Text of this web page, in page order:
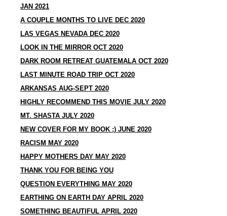
JAN 2021
A COUPLE MONTHS TO LIVE DEC 2020
LAS VEGAS NEVADA DEC 2020
LOOK IN THE MIRROR OCT 2020
DARK ROOM RETREAT GUATEMALA OCT 2020
LAST MINUTE ROAD TRIP OCT 2020
ARKANSAS AUG-SEPT 2020
HIGHLY RECOMMEND THIS MOVIE JULY 2020
MT. SHASTA JULY 2020
NEW COVER FOR MY BOOK :) JUNE 2020
RACISM MAY 2020
HAPPY MOTHERS DAY MAY 2020
THANK YOU FOR BEING YOU
QUESTION EVERYTHING MAY 2020
EARTHING ON EARTH DAY APRIL 2020
SOMETHING BEAUTIFUL APRIL 2020